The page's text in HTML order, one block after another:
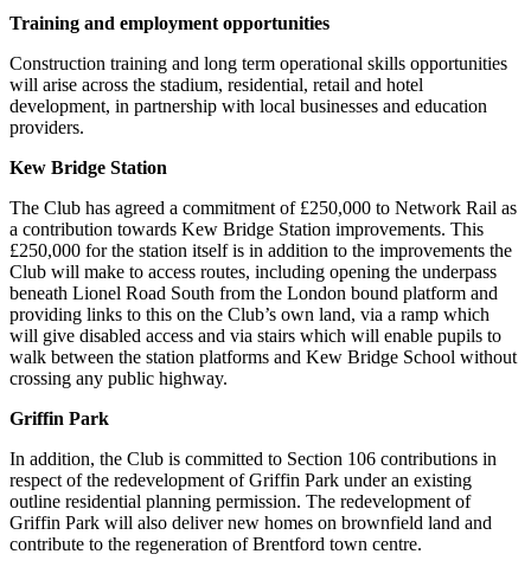
Training and employment opportunities
Construction training and long term operational skills opportunities
will arise across the stadium, residential, retail and hotel
development, in partnership with local businesses and education
providers.
Kew Bridge Station
The Club has agreed a commitment of £250,000 to Network Rail as
a contribution towards Kew Bridge Station improvements. This
£250,000 for the station itself is in addition to the improvements the
Club will make to access routes, including opening the underpass
beneath Lionel Road South from the London bound platform and
providing links to this on the Club’s own land, via a ramp which
will give disabled access and via stairs which will enable pupils to
walk between the station platforms and Kew Bridge School without
crossing any public highway.
Griffin Park
In addition, the Club is committed to Section 106 contributions in
respect of the redevelopment of Griffin Park under an existing
outline residential planning permission. The redevelopment of
Griffin Park will also deliver new homes on brownfield land and
contribute to the regeneration of Brentford town centre.